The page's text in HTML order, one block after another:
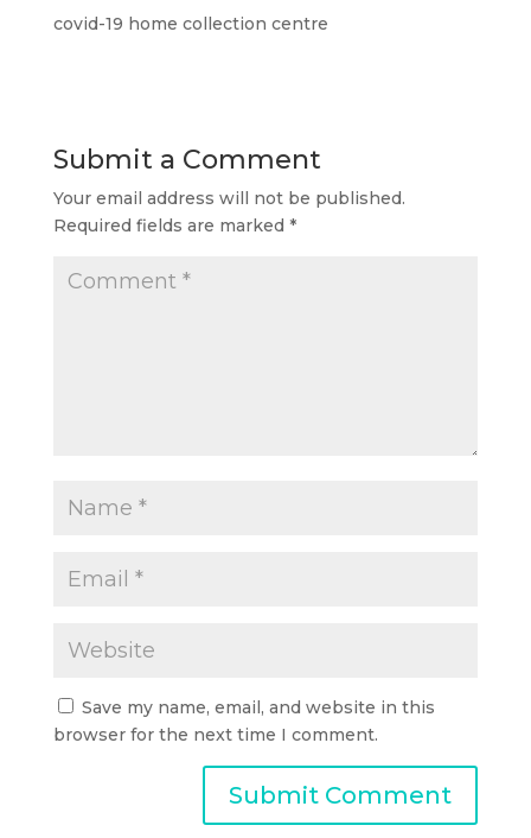
covid-19 home collection centre
Submit a Comment
Your email address will not be published.
Required fields are marked *
Save my name, email, and website in this
browser for the next time I comment.